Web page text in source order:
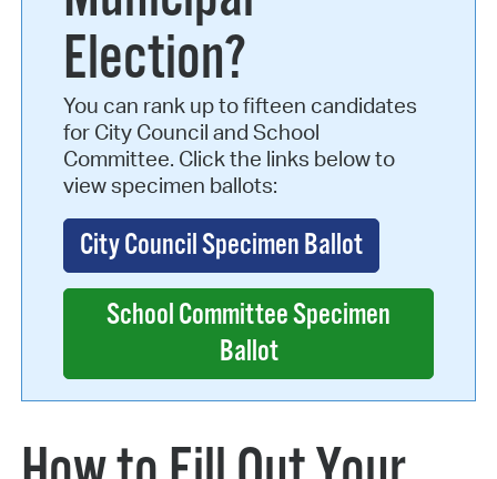
Election?
You can rank up to fifteen candidates
for City Council and School
Committee. Click the links below to
view specimen ballots:
City Council Specimen Ballot
School Committee Specimen
Ballot